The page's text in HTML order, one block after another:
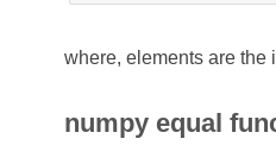
where, elements are the
numpy equal